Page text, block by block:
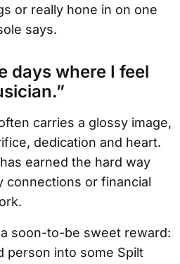
or really hone in on one
says.
days where I feel
carries a glossy image,
dedication and heart.
earned the hard way
connections or financial
soon-to-be sweet reward:
person into some Spilt